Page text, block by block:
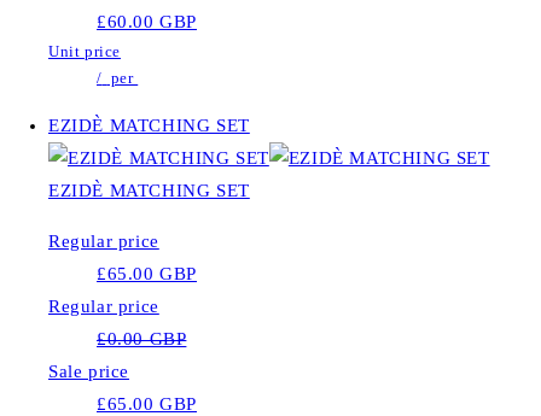
£60.00 GBP
Unit price
/ per
EZIDÈ MATCHING SET
EZIDÈ MATCHING SET
Regular price
£65.00 GBP
Regular price
£0.00 GBP
Sale price
£65.00 GBP